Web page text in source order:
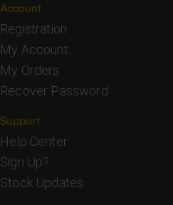
Account
Registration
My Account
My Orders
Recover Password
Support
Help Center
Sign Up?
Stock Updates